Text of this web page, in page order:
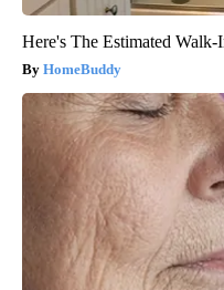
Here's The Estimated
HomeBuddy